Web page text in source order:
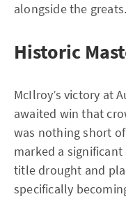
alongside the greats.
Historic
McIlroy’s victory at
awaited win that
was nothing short
marked a
title drought and
specifically